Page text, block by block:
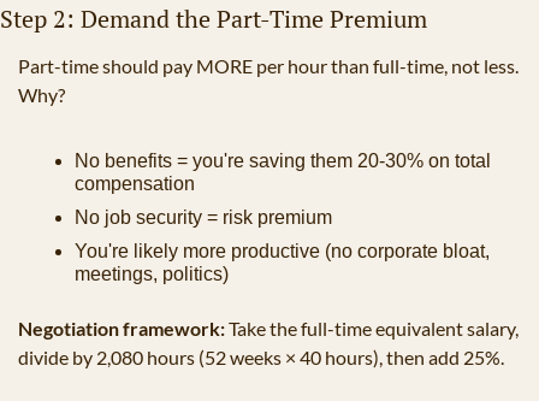
Step 2: Demand the Part-Time Premium
Part-time should pay MORE per hour than full-time, not less.
Why?
No benefits = you're saving them 20-30% on total
compensation
No job security = risk premium
You're likely more productive (no corporate bloat,
meetings, politics)
Negotiation framework: Take the full-time equivalent salary,
divide by 2,080 hours (52 weeks × 40 hours), then add 25%.